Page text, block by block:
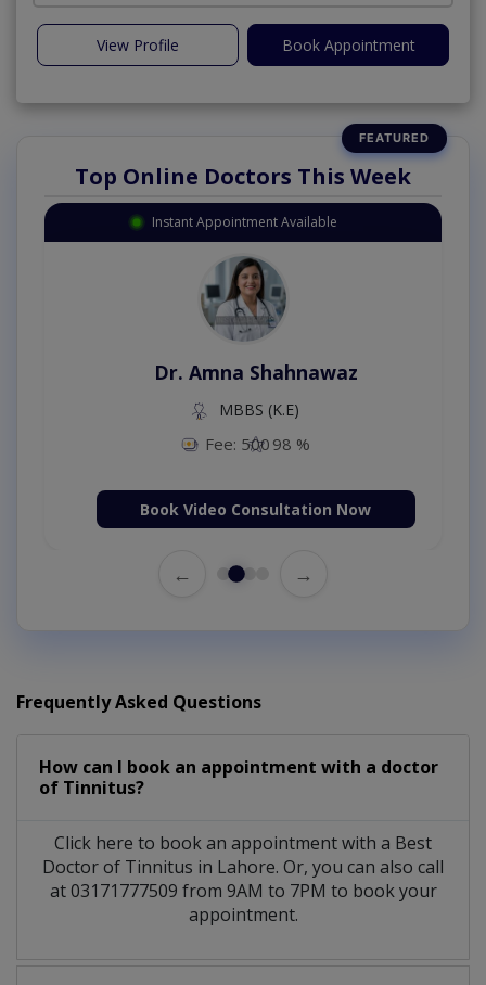
View Profile Book Appointment
Top Online Doctors This Week
Instant Appointment Available
Dr. Amna Shahnawaz
MBBS (K.E)
Fee: 500 98 %
Book Video Consultation Now
← →
Frequently Asked Questions
How can I book an appointment with a doctor
of Tinnitus?
Click here to book an appointment with a Best
Doctor of Tinnitus in Lahore. Or, you can also call
at 03171777509 from 9AM to 7PM to book your
appointment.